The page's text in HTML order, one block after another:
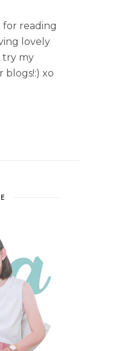
for reading
lovely
try my
blogs!:) xo